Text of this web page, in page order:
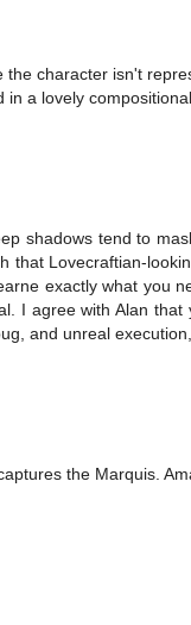
character isn't
a lovely compositional
shadows tend to
Lovecraftian-
exactly what you
I agree with Alan
and unreal
the Marquis.